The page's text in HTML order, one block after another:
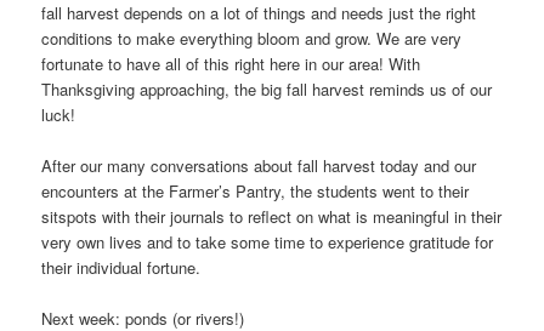
fall harvest depends on a lot of things and needs just the right
conditions to make everything bloom and grow. We are very
fortunate to have all of this right here in our area! With
Thanksgiving approaching, the big fall harvest reminds us of our
luck!
After our many conversations about fall harvest today and our
encounters at the Farmer’s Pantry, the students went to their
sitspots with their journals to reflect on what is meaningful in their
very own lives and to take some time to experience gratitude for
their individual fortune.
Next week: ponds (or rivers!)